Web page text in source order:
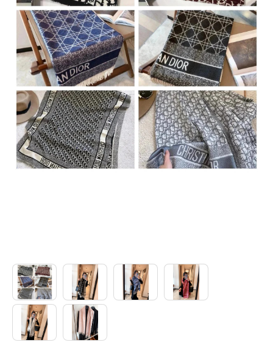
Jackets
Jewelry
Others
Pants/Shorts
Sport Suit
Swimsuit